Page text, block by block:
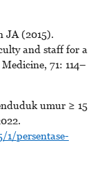
JA (2015).
and staff for a
71: 114–
umur ≥ 15
persentase-